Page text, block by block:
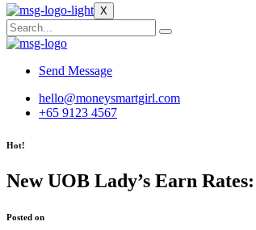
X
Send Message
hello@moneysmartgirl.com
+65 9123 4567
Hot!
New UOB Lady’s Earn
Posted on